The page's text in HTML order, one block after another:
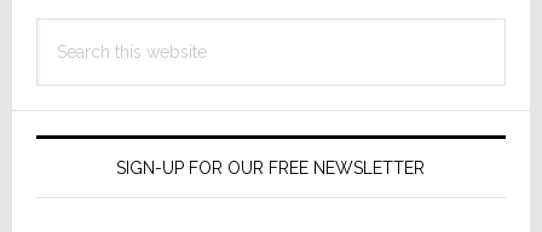
this
SIGN-UP FOR OUR FREE NEWSLETTER